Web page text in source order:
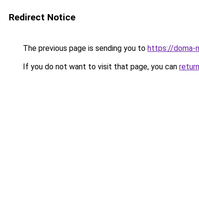
Redirect Notice
The previous page is sending you to https://doma-
If you do not want to visit that page, you can